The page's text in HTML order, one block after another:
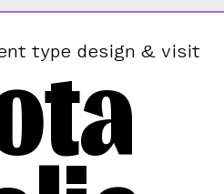
type design & visit